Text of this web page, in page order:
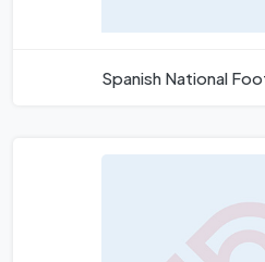
Spanish National